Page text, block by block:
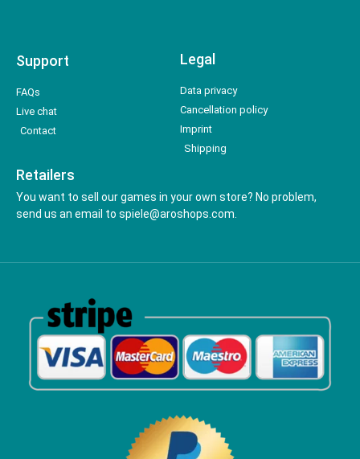
Support
FAQs
Live chat
Contact
Legal
Data privacy
Cancellation policy
Imprint
Shipping
Retailers
You want to sell our games in your own store? No problem,
send us an email to spiele@aroshops.com.